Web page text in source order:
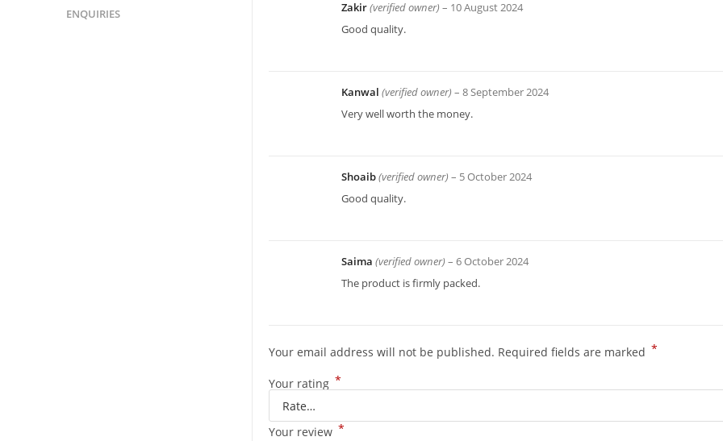
ENQUIRIES Zakir(verified owner) – 10 August 2024
Good quality.
Kanwal (verified owner) – 8 September 2024
Very well worth the money.
Shoaib(verified owner) – 5 October 2024
Good quality.
Saima (verified owner) – 6 October 2024
The product is firmly packed.
Your email address will not be published. Required fields are marked *
Your rating *
Your review *